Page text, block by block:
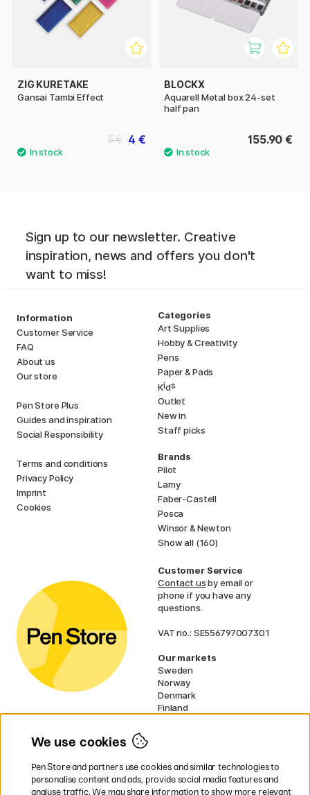
ZIG KURETAKE
Gansai Tambi Effect
4 €
5 €
BLOCKX
Aquarell Metal box 24-set
half pan
155.90 €
Sign up to our newsletter. Creative
inspiration, news and offers you don't
want to miss!
Information
Customer Service
FAQ
About us
Our store
Pen Store Plus
Guides and inspiration
Social Responsibility
Terms and conditions
Privacy Policy
Imprint
Cookies
Categories
Art Supplies
Hobby & Creativity
Pens
Paper & Pads
Kids
Outlet
New in
Staff picks
Brands
Pilot
Lamy
Faber-Castell
Posca
Winsor & Newton
Show all (160)
Customer Service
Contact usby email or
phone if you have any
questions.
VAT no.: SE556797007301
Our markets
Sweden
Norway
Denmark
Finland
UK
We use cookies
Pen Store and partners use cookies and similar technologies to
personalise content and ads, provide social media features and
analyse traffic. We may share information to show more relevant